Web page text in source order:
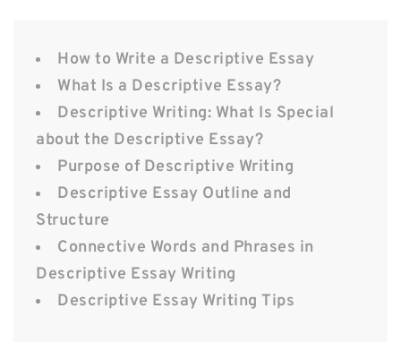
How to Write a Descriptive Essay
What Is a Descriptive Essay?
Descriptive Writing: What Is Special
about the Descriptive Essay?
Purpose of Descriptive Writing
Descriptive Essay Outline and
Structure
Connective Words and Phrases in
Descriptive Essay Writing
Descriptive Essay Writing Tips